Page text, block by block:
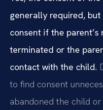
generally required,
consent if the parent’s
terminated or the
contact with the child.
to find consent
abandoned the child